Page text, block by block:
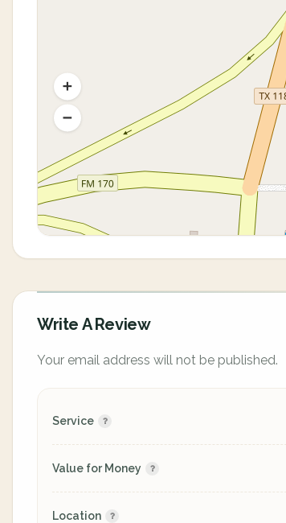
Write A Review
Your email address will not be published.
Service
Value for Money
Location